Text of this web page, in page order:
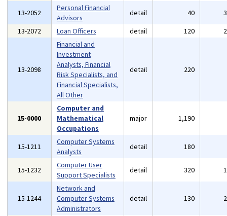
13-2052
Personal Financial
Advisors
detail 40
13-2072
Loan Officers detail 120
13-2098
Financial and
Investment
Analysts, Financial
Risk Specialists, and
Financial Specialists,
All Other
detail 220
15-0000
Computer and
Mathematical
Occupations
major 1,190
15-1211
Computer Systems
Analysts
detail 180
15-1232
Computer User
Support Specialists
detail 320
15-1244
Network and
Computer Systems
Administrators
detail 130